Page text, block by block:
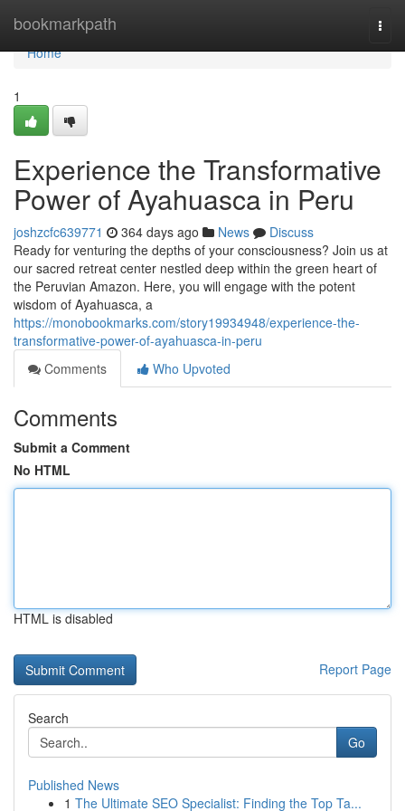
bookmarkpath
Home
Home
1
Experience the Transformative
Power of Ayahuasca in Peru
joshzcfc639771 364 days ago News
Discuss
Ready for venturing the depths of your consciousness? Join us at
our sacred retreat center nestled deep within the green heart of
the Peruvian Amazon. Here, you will engage with the potent
wisdom of Ayahuasca, a
https://monobookmarks.com/story19934948/experience-the-
transformative-power-of-ayahuasca-in-peru
Comments
Who Upvoted
Comments
Submit a Comment
No HTML
HTML is disabled
Report Page
Search
Go
Published News
1 The Ultimate SEO Specialist: Finding the Top Ta...